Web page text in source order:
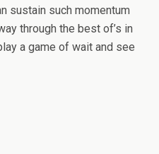
sustain such momentum
through the best of’s in
a game of wait and see